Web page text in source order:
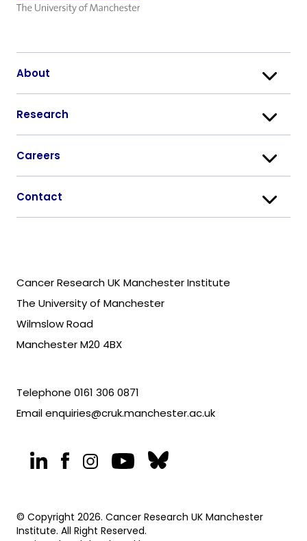
Cancer Research UK Manchester Institute
The University of Manchester
Wilmslow Road
Manchester M20 4BX
Telephone 0161 306 0871
Emailenquiries@cruk.manchester.ac.uk
About
Research
Careers
Contact
© Copyright 2026. Cancer Research UK Manchester
Institute. All Right Reserved.